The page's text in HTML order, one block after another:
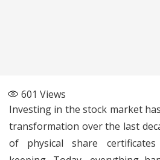
601 Views
Investing in the stock market
transformation over the last
of physical share